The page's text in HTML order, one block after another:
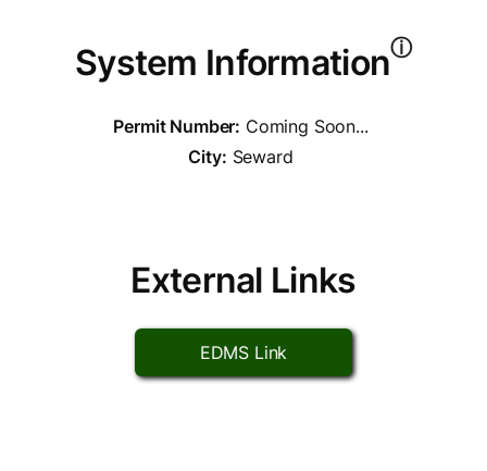
System Informationⓘ
Permit Number: Coming Soon...
City: Seward
External Links
EDMS Link